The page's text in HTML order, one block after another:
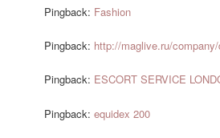
Pingback: Fashion
Pingback: http://maglive.ru/
Pingback: ESCORT SERVICE
Pingback:equidex 200